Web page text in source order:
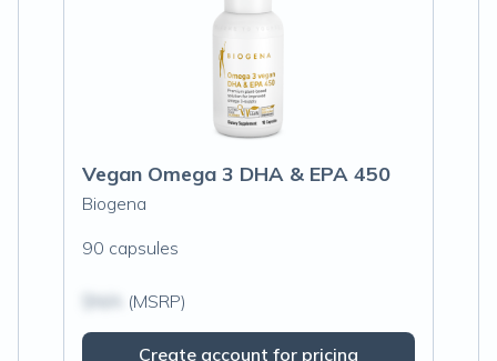
Vegan Omega 3 DHA & EPA 450
Biogena
90 capsules
(MSRP)
Create account for pricing